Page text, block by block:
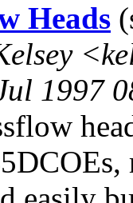
Heads
1997